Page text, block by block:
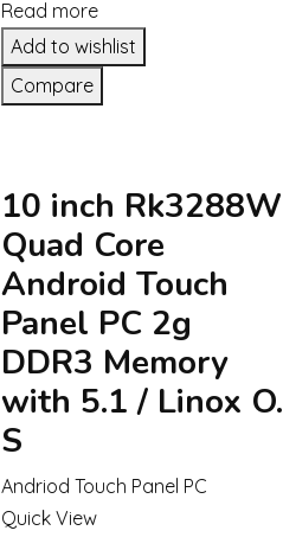
Read more
Add to wishlist
Compare
10 inch Rk3288W
Quad Core
Android Touch
Panel PC 2g
DDR3 Memory
with 5.1 / Linox O.
S
Andriod Touch Panel PC
Quick View